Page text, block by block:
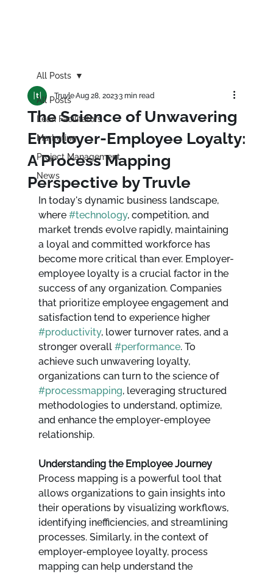
All Posts
Lean Facilitators
Marketing
Project Management
News
All Posts
The Science of Unwavering
Employer-Employee Loyalty:
A Process Mapping
Perspective by Truvle
TruvleAug 28, 20233 min read
In today's dynamic business landscape,
where #technology, competition, and
market trends evolve rapidly, maintaining
a loyal and committed workforce has
become more critical than ever. Employer-
employee loyalty is a crucial factor in the
success of any organization. Companies
that prioritize employee engagement and
satisfaction tend to experience higher
#productivity, lower turnover rates, and a
stronger overall #performance. To
achieve such unwavering loyalty,
organizations can turn to the science of
#processmapping, leveraging structured
methodologies to understand, optimize,
and enhance the employer-employee
relationship.
Understanding the Employee Journey
Process mapping is a powerful tool that
allows organizations to gain insights into
their operations by visualizing workflows,
identifying inefficiencies, and streamlining
processes. Similarly, in the context of
employer-employee loyalty, process
mapping can help understand the